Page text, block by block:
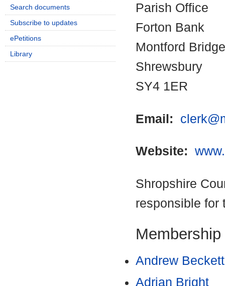
Parish Office
Forton Bank
Montford Bridge
Shrewsbury
SY4 1ER
Email:
Website:
Shropshire
responsible for
Membership
Andrew Beckett
Adrian Bright
Search documents
Subscribe to updates
ePetitions
Library